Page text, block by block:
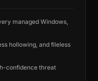
managed Windows,
hollowing, and fileless
confidence threat